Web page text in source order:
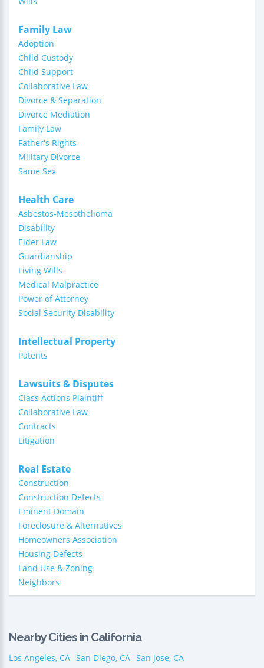
Family Law
Adoption
Child Custody
Child Support
Collaborative Law
Divorce & Separation
Divorce Mediation
Family Law
Father's Rights
Military Divorce
Same Sex
Health Care
Asbestos-Mesothelioma
Disability
Elder Law
Guardianship
Living Wills
Medical Malpractice
Power of Attorney
Social Security Disability
Intellectual Property
Patents
Lawsuits & Disputes
Class Actions Plaintiff
Collaborative Law
Contracts
Litigation
Real Estate
Construction
Construction Defects
Eminent Domain
Foreclosure & Alternatives
Homeowners Association
Housing Defects
Land Use & Zoning
Neighbors
Nearby Cities in California
Los Angeles, CA San Diego, CA San Jose, CA